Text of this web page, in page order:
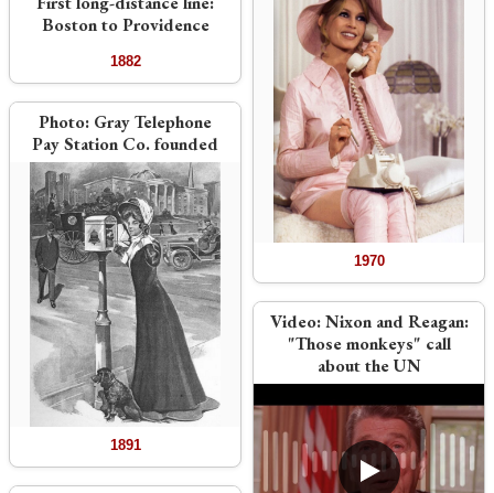
Boston to Providence
1882
Photo: Gray Telephone
Pay Station Co. founded
1891
1970
Video:Nixon and Reagan:
"Those monkeys" call
about the UN